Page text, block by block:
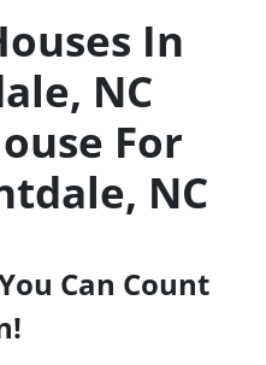
In
NC
For
NC
Can Count